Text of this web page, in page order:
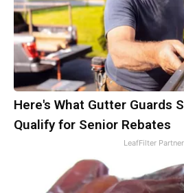
Here's What Gutter Guards
Qualify for Senior Rebates
LeafFilter Partner